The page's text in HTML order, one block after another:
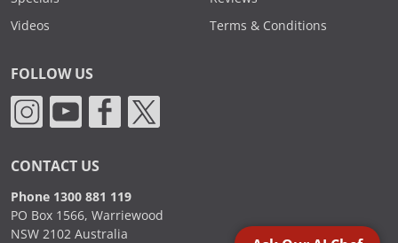
Videos
Terms & Conditions
FOLLOW US
CONTACT US
Phone 1300 881 119
PO Box 1566, Warriewood
NSW 2102 Australia